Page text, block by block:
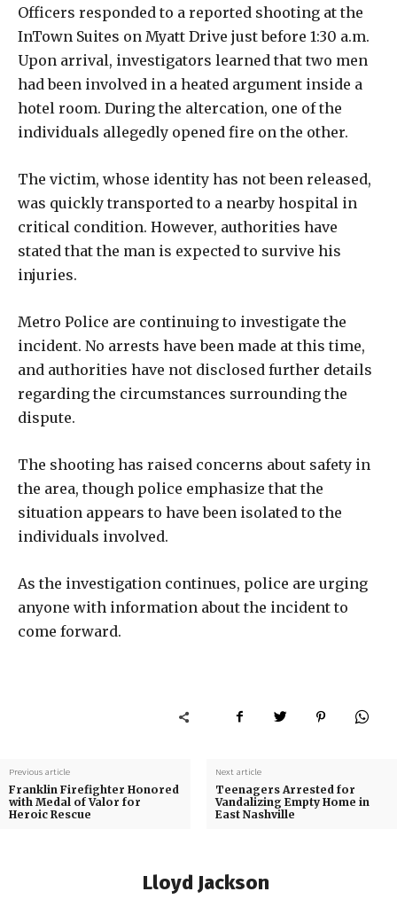
Officers responded to a reported shooting at the
InTown Suites on Myatt Drive just before 1:30 a.m.
Upon arrival, investigators learned that two men
had been involved in a heated argument inside a
hotel room. During the altercation, one of the
individuals allegedly opened fire on the other.
The victim, whose identity has not been released,
was quickly transported to a nearby hospital in
critical condition. However, authorities have
stated that the man is expected to survive his
injuries.
Metro Police are continuing to investigate the
incident. No arrests have been made at this time,
and authorities have not disclosed further details
regarding the circumstances surrounding the
dispute.
The shooting has raised concerns about safety in
the area, though police emphasize that the
situation appears to have been isolated to the
individuals involved.
As the investigation continues, police are urging
anyone with information about the incident to
come forward.
Previous article
Franklin Firefighter Honored
with Medal of Valor for
Heroic Rescue
Next article
Teenagers Arrested for
Vandalizing Empty Home in
East Nashville
Lloyd Jackson